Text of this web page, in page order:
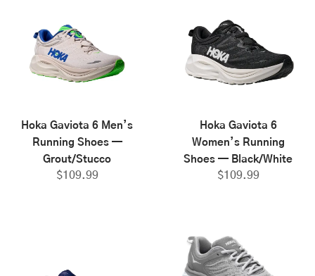
Hoka Gaviota 6 Men’s
Running Shoes —
Grout/Stucco
$109.99
Hoka Gaviota 6
Women’s Running
Shoes — Black/White
$109.99